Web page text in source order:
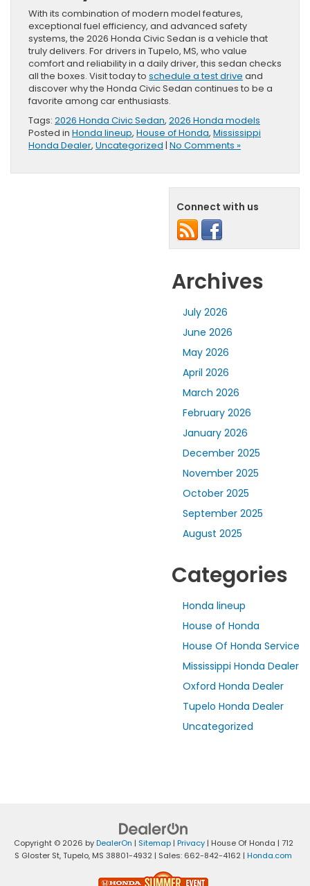
With its combination of modern model features,
exceptional fuel efficiency, and advanced safety
systems, the 2026 Honda Civic Sedan is a vehicle that
truly delivers. For drivers in Tupelo, MS, who value
comfort and reliability in a daily driver, this sedan checks
all the boxes. Visit today to schedule a test drive and
discover why the Honda Civic Sedan continues to be a
favorite among car enthusiasts.
Tags: 2026 Honda Civic Sedan, 2026 Honda models
Posted in Honda lineup, House of Honda, Mississippi
Honda Dealer, Uncategorized | No Comments »
Connect with us
Archives
July 2026
June 2026
May 2026
April 2026
March 2026
February 2026
January 2026
December 2025
November 2025
October 2025
September 2025
August 2025
Categories
Honda lineup
House of Honda
House Of Honda Service
Mississippi Honda Dealer
Oxford Honda Dealer
Tupelo Honda Dealer
Uncategorized
Copyright © 2026 byDealerOn | Sitemap| Privacy| House Of Honda | 712
S Gloster St,Tupelo, MS 38801-4932 | Sales: 662-842-4162 | Honda.com